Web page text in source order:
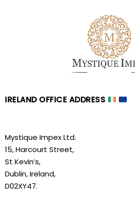
IRELAND OFFICE ADDRESS
Mystique Impex Ltd.
15, Harcourt Street,
St Kevin’s,
Dublin, Ireland,
D02XY47.